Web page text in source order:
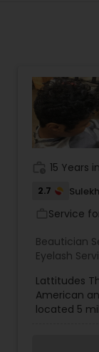
Hair
15 Years
2.7
Service
Beautician
Eyelash
Lattitudes
American
located 5